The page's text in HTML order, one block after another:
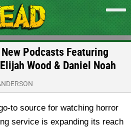
Podcasts Featuring
Wood & Daniel Noah
to source for watching horror
service is expanding its reach